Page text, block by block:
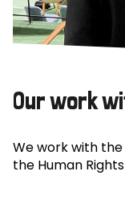
Our work
We work with the
the Human